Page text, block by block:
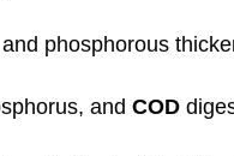
phosphorous
and COD